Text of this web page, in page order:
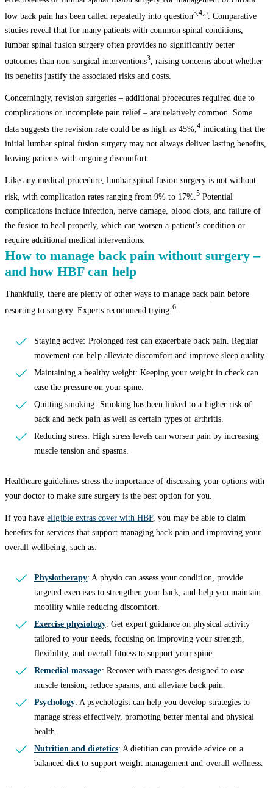
low back pain has been called repeatedly into question3,4,5. Comparative
studies reveal that for many patients with common spinal conditions,
lumbar spinal fusion surgery often provides no significantly better
outcomes than non-surgical interventions3, raising concerns about whether
its benefits justify the associated risks and costs.
Concerningly, revision surgeries – additional procedures required due to
complications or incomplete pain relief – are relatively common. Some
data suggests the revision rate could be as high as 45%, 4indicating that the
initial lumbar spinal fusion surgery may not always deliver lasting benefits,
leaving patients with ongoing discomfort.
Like any medical procedure, lumbar spinal fusion surgery is not without
risk, with complication rates ranging from 9% to 17%. 5Potential
complications include infection, nerve damage, blood clots, and failure of
the fusion to heal properly, which can worsen a patient’s condition or
require additional medical interventions.
How to manage back pain without surgery –
and how HBF can help
Thankfully, there are plenty of other ways to manage back pain before
resorting to surgery. Experts recommend trying:6
Staying active: Prolonged rest can exacerbate back pain. Regular
movement can help alleviate discomfort and improve sleep quality.
Maintaining a healthy weight: Keeping your weight in check can
ease the pressure on your spine.
Quitting smoking: Smoking has been linked to a higher risk of
back and neck pain as well as certain types of arthritis.
Reducing stress: High stress levels can worsen pain by increasing
muscle tension and spasms.
Healthcare guidelines stress the importance of discussing your options with
your doctor to make sure surgery is the best option for you.
If you haveeligible extras cover with HBF, you may be able to claim
benefits for services that support managing back pain and improving your
overall wellbeing, such as:
Physiotherapy: A physio can assess your condition, provide
targeted exercises to strengthen your back, and help you maintain
mobility while reducing discomfort.
Exercise physiology: Get expert guidance on physical activity
tailored to your needs, focusing on improving your strength,
flexibility, and overall fitness to support your spine.
Remedial massage: Recover with massages designed to ease
muscle tension, reduce spasms, and alleviate back pain.
Psychology: A psychologist can help you develop strategies to
manage stress effectively, promoting better mental and physical
health.
Nutrition and dietetics: A dietitian can provide advice on a
balanced diet to support weight management and overall wellness.